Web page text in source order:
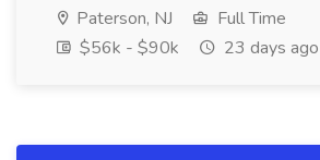
Paterson, NJ
Full Time
$56k - $90k
23 days ago